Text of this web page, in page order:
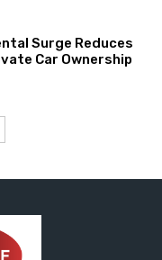
Surge Reduces
Car Ownership